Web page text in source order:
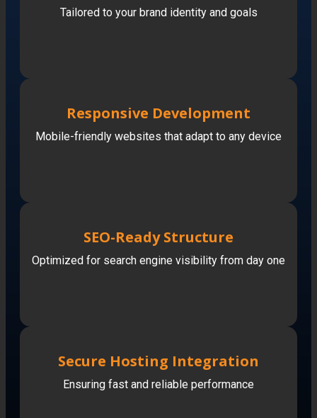
Tailored to your brand identity and goals
Responsive Development
Mobile-friendly websites that adapt to any device
SEO-Ready Structure
Optimized for search engine visibility from day one
Secure Hosting Integration
Ensuring fast and reliable performance